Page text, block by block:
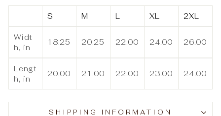
S M L XL 2XL
Widt
h, in
18.25 20.25 22.00 24.00 26.00
Lengt
h, in
20.00 21.00 22.00 23.00 24.00
SHIPPING INFORMATION